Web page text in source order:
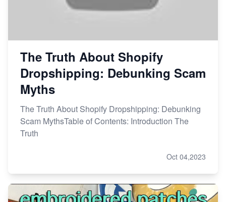
The Truth About Shopify
Dropshipping: Debunking Scam
Myths
The Truth About Shopify Dropshipping: Debunking
Scam MythsTable of Contents: Introduction The
Truth
Oct 04,2023